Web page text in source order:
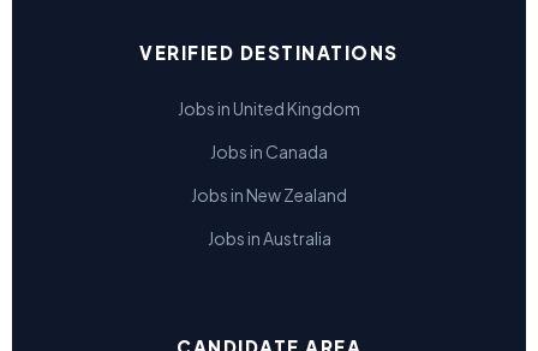
VERIFIED DESTINATIONS
Jobs in United Kingdom
Jobs in Canada
Jobs in New Zealand
Jobs in Australia